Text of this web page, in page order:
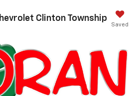
Clinton Township
Saved